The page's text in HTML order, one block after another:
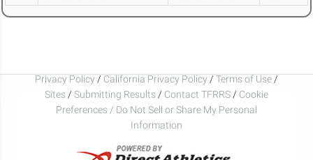
Privacy Policy / California Privacy Policy / Terms of Use /
Sites / Submitting Results / Contact TFRRS / Cookie
Preferences / Do Not Sell or Share My Personal
Information